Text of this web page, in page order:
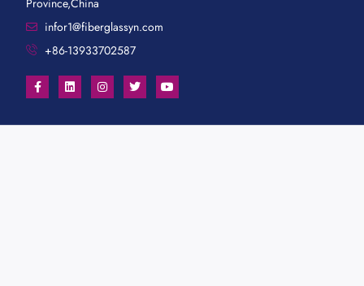
Province,China
infor1@fiberglassyn.com
+86-13933702587